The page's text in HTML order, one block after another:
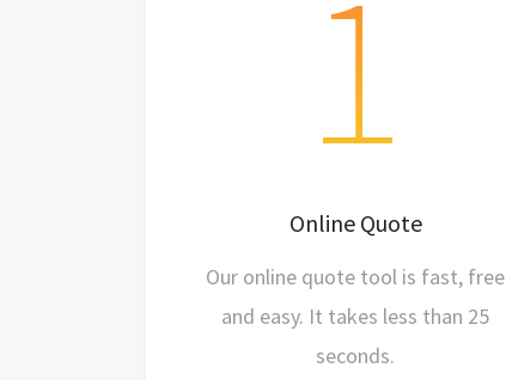
1
Online Quote
Our online quote tool is fast, free
and easy. It takes less than 25
seconds.
Fast